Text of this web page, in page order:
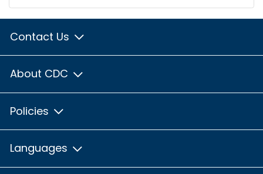
Contact Us
About CDC
Policies
Languages